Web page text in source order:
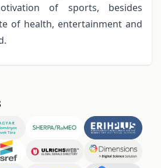
of sports, besides
of health, entertainment and